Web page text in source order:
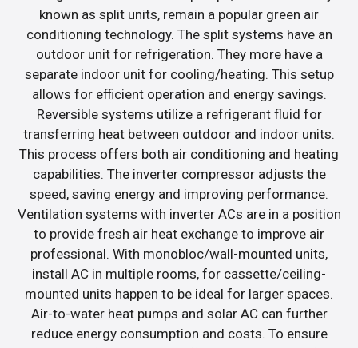
known as split units, remain a popular green air
conditioning technology. The split systems have an
outdoor unit for refrigeration. They more have a
separate indoor unit for cooling/heating. This setup
allows for efficient operation and energy savings.
Reversible systems utilize a refrigerant fluid for
transferring heat between outdoor and indoor units.
This process offers both air conditioning and heating
capabilities. The inverter compressor adjusts the
speed, saving energy and improving performance.
Ventilation systems with inverter ACs are in a position
to provide fresh air heat exchange to improve air
professional. With monobloc/wall-mounted units,
install AC in multiple rooms, for cassette/ceiling-
mounted units happen to be ideal for larger spaces.
Air-to-water heat pumps and solar AC can further
reduce energy consumption and costs. To ensure